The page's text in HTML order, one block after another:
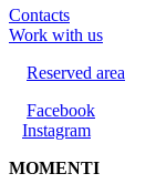
Contacts
Work with us
Reserved area
Facebook
Instagram
MOMENTI